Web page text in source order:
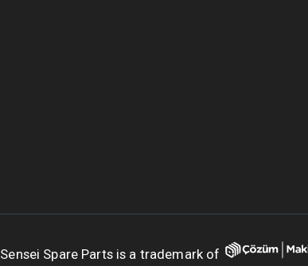
Sensei Spare Parts is a trademark of